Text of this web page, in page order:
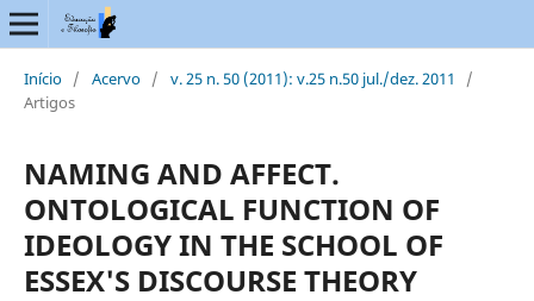
Início / Acervo / v. 25 n. 50 (2011): v.25 n.50 jul./dez. 2011
/
Artigos
NAMING AND AFFECT.
ONTOLOGICAL FUNCTION OF
IDEOLOGY IN THE SCHOOL OF
ESSEX'S DISCOURSE THEORY